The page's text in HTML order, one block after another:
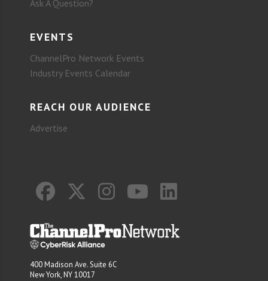
Ask A Question?
EVENTS
ChannelPro Network Events
Industry Events Calendar
REACH OUR AUDIENCE
Advertise
400 Madison Ave. Suite 6C
New York, NY 10017